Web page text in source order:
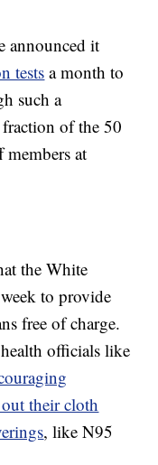
announced it
tests a month to
such a
of the 50
at
the White
to provide
free of charge.
officials like
their cloth
, like N95